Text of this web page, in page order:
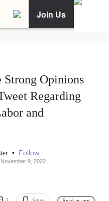
Join Us
Strong Opinions
Regarding
and
• Follow
9, 2022